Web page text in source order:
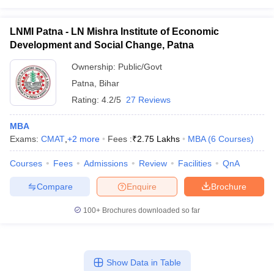
LNMI Patna - LN Mishra Institute of Economic
Development and Social Change, Patna
Ownership: Public/Govt
Patna
Bihar
Rating: 4.2/5 27 Reviews
MBA
Exams: CMAT +2 more Fees :₹2.75 Lakhs MBA (6 Courses)
Courses Fees Admissions Review Facilities QnA
Brochure
Enquire
Compare
100+ Brochures downloaded so far
Show Data in Table